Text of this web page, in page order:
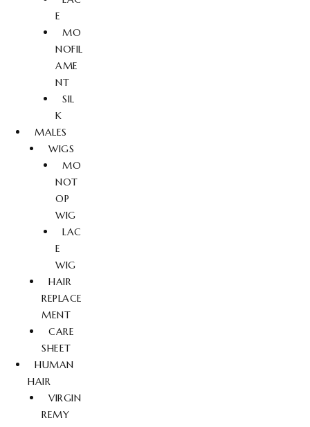
E
MO
NOFIL
AME
NT
SIL
K
MALES
WIGS
MO
NOT
OP
WIG
LAC
E
WIG
HAIR
REPLACE
MENT
CARE
SHEET
HUMAN
HAIR
VIRGIN
REMY